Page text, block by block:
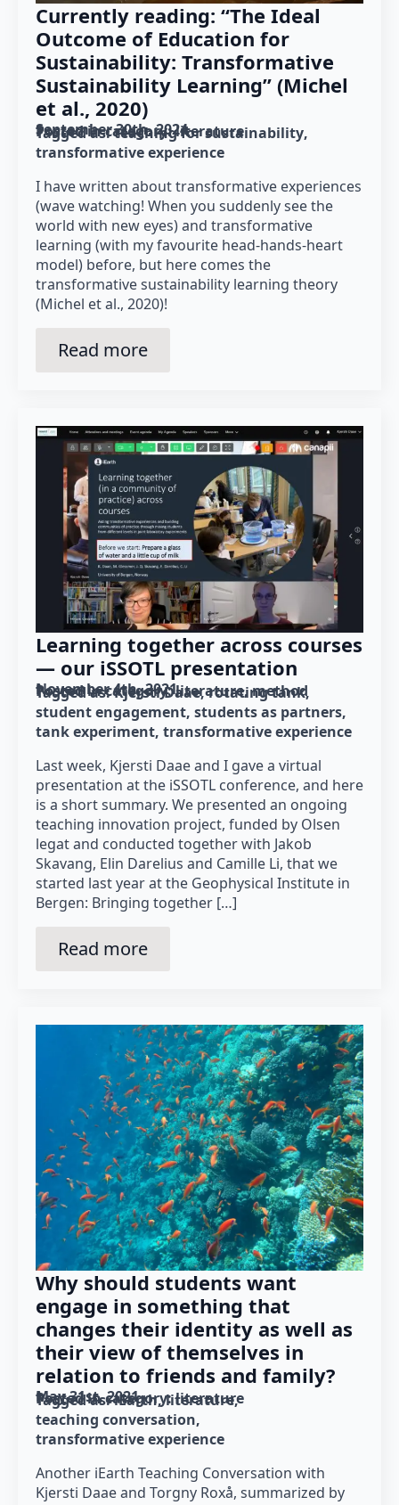
Currently reading: “The Ideal
Outcome of Education for
Sustainability: Transformative
Sustainability Learning” (Michel
et al., 2020)
September 30th, 2024
Posted in category: literature
Tagged as: teaching for sustainability
transformative experience
I have written about transformative experiences
(wave watching! When you suddenly see the
world with new eyes) and transformative
learning (with my favourite head-hands-heart
model) before, but here comes the
transformative sustainability learning theory
(Michel et al., 2020)!
Read more
Learning together across courses
— our iSSOTL presentation
November 4th, 2021
Posted in category: literature method
Tagged as: Kjersti Daae rotating tank
student engagement students as partners
tank experiment transformative experience
Last week, Kjersti Daae and I gave a virtual
presentation at the iSSOTL conference, and here
is a short summary. We presented an ongoing
teaching innovation project, funded by Olsen
legat and conducted together with Jakob
Skavang, Elin Darelius and Camille Li, that we
started last year at the Geophysical Institute in
Bergen: Bringing together […]
Read more
Why should students want
engage in something that
changes their identity as well as
their view of themselves in
relation to friends and family?
May 31st, 2021
Posted in category: literature
Tagged as: iEarth literature
teaching conversation
transformative experience
Another iEarth Teaching Conversation with
Kjersti Daae and Torgny Roxå, summarized by